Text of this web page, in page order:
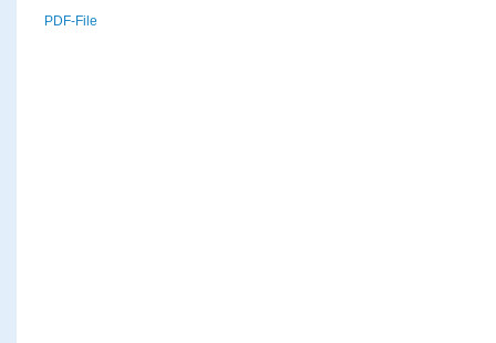
PDF-File